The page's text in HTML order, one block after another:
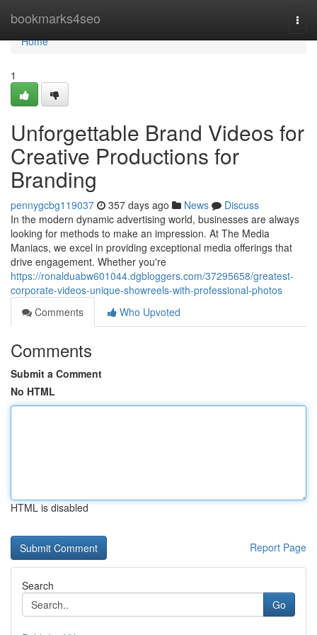
bookmarks4seo
Home
Home
1
Unforgettable Brand Videos for
Creative Productions for
Branding
pennygcbg119037 357 days ago News
Discuss
In the modern dynamic advertising world, businesses are always
looking for methods to make an impression. At The Media
Maniacs, we excel in providing exceptional media offerings that
drive engagement. Whether you're
https://ronalduabw601044.dgbloggers.com/37295658/greatest-
corporate-videos-unique-showreels-with-professional-photos
Comments
Who Upvoted
Comments
Submit a Comment
No HTML
HTML is disabled
Report Page
Search
Go